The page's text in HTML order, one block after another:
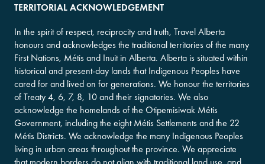
TERRITORIAL ACKNOWLEDGEMENT
In the spirit of respect, reciprocity and truth, Travel Alberta
honours and acknowledges the traditional territories of the many
First Nations, Métis and Inuit in Alberta. Alberta is situated within
historical and present-day lands that Indigenous Peoples have
cared for and lived on for generations. We honour the territories
of Treaty 4, 6, 7, 8, 10 and their signatories. We also
acknowledge the homelands of the Otipemisiwak Métis
Government, including the eight Métis Settlements and the 22
Métis Districts. We acknowledge the many Indigenous Peoples
living in urban areas throughout the province. We appreciate